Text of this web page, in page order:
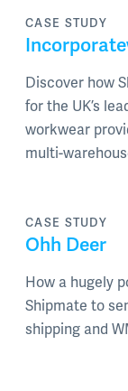
CASE STUDY
Discover how
for the UK’s
workwear
multi-
CASE STUDY
Ohh Deer
How a hugely
Shipmate to
shipping and